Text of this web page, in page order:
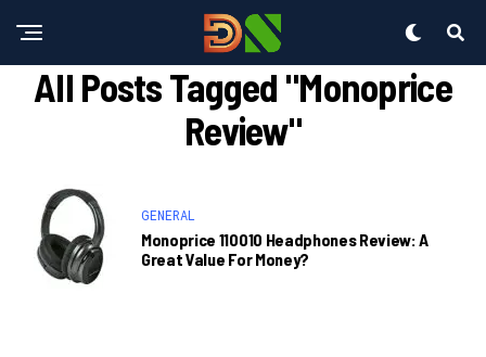
All Posts Tagged "monoprice
Review"
GENERAL
Monoprice 110010 Headphones Review: A
Great Value For Money?